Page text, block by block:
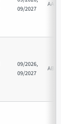
09/2027
AAB
09/2026,
09/2027
ABB